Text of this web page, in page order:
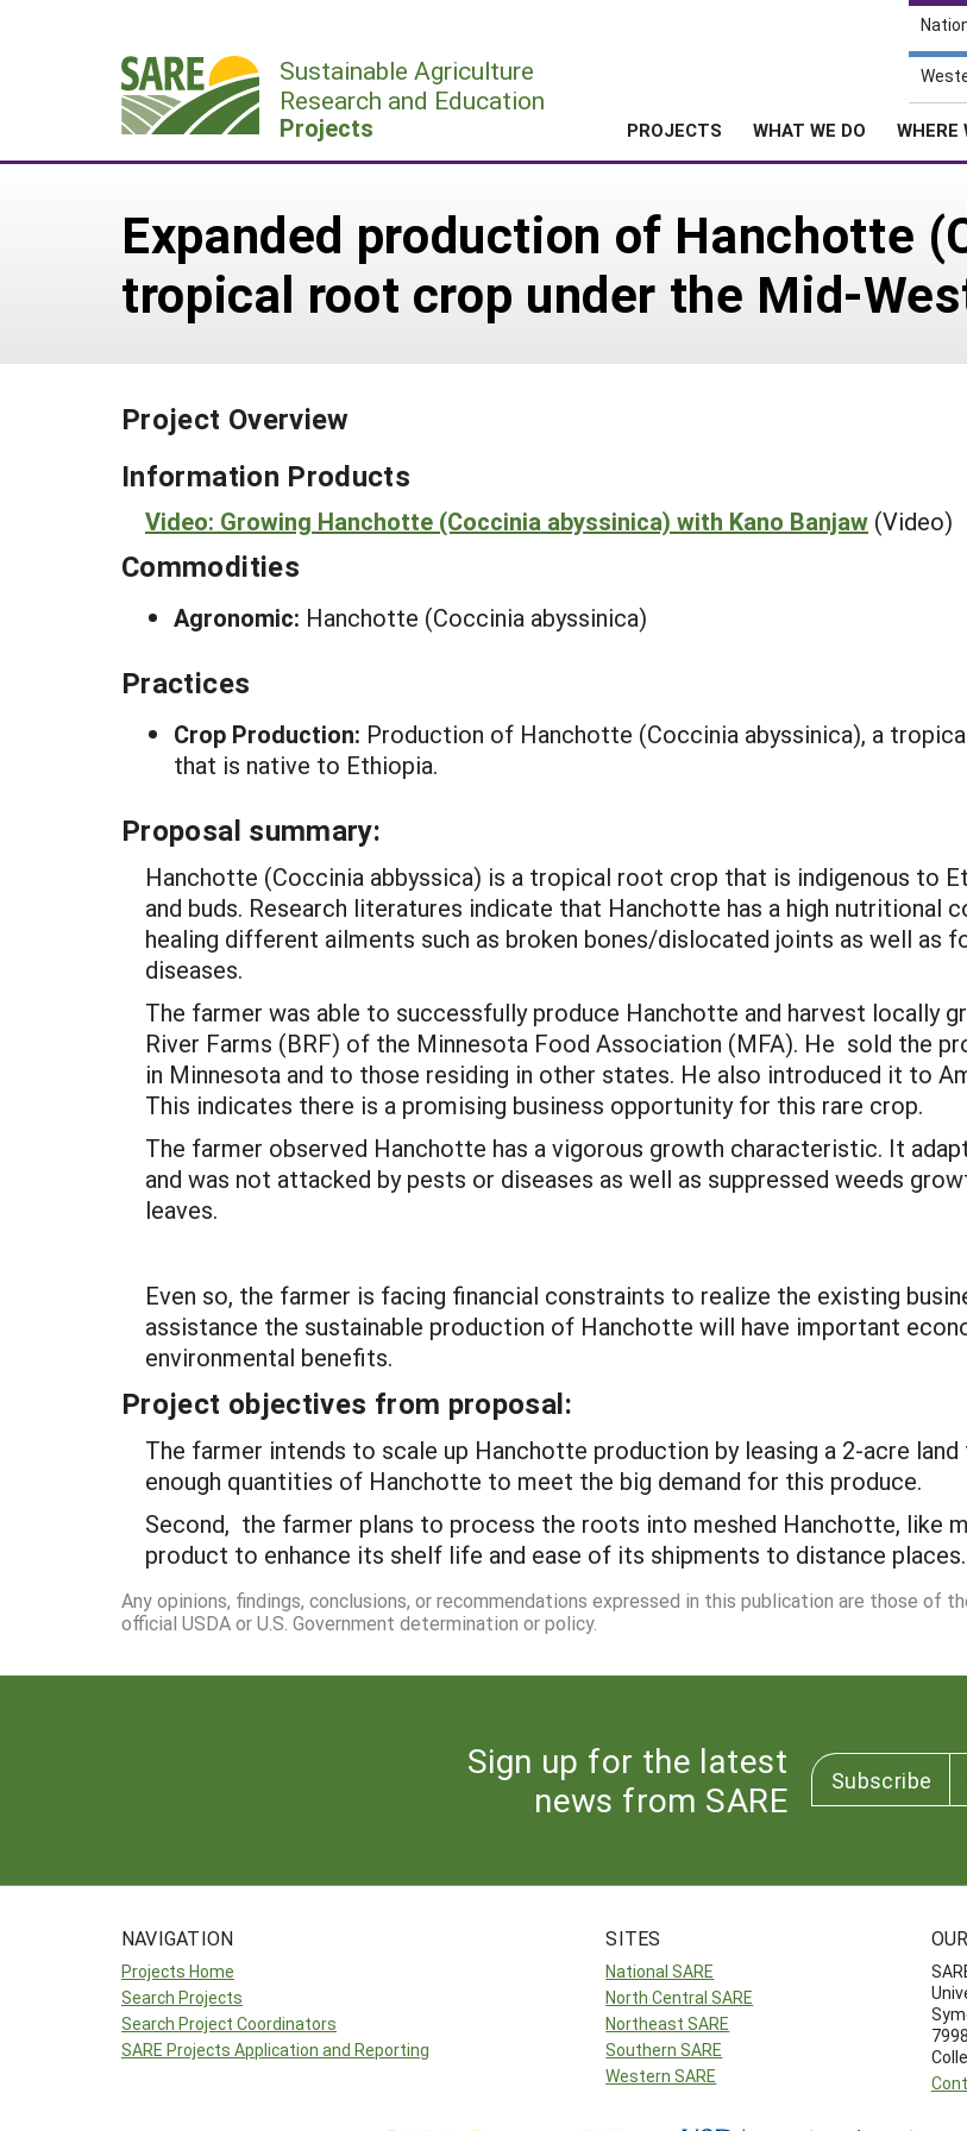
Sustainable Agriculture
Research and Education
Projects PROJECTS WHAT WE DO WHERE
Expanded production of Hanchotte
tropical root crop under the Mid-
Project Overview
Information Products
Video: Growing Hanchotte (Coccinia abyssinica) with Kano Banjaw (Video)
Commodities
Agronomic: Hanchotte (Coccinia abyssinica)
Practices
Crop Production: Production of Hanchotte (Coccinia abyssinica), a
that is native to Ethiopia.
Proposal summary:
Hanchotte (Coccinia abbyssica) is a tropical root crop that is indigenous to
and buds. Research literatures indicate that Hanchotte has a high nutritional
healing different ailments such as broken bones/dislocated joints as well
diseases.
The farmer was able to successfully produce Hanchotte and harvest locally
River Farms (BRF) of the Minnesota Food Association (MFA). He sold the
in Minnesota and to those residing in other states. He also introduced it to
This indicates there is a promising business opportunity for this rare crop.
The farmer observed Hanchotte has a vigorous growth characteristic. It
and was not attacked by pests or diseases as well as suppressed weeds
leaves.
Even so, the farmer is facing financial constraints to realize the existing
assistance the sustainable production of Hanchotte will have important
environmental benefits.
Project objectives from proposal:
The farmer intends to scale up Hanchotte production by leasing a 2-acre
enough quantities of Hanchotte to meet the big demand for this produce.
Second, the farmer plans to process the roots into meshed Hanchotte, like
product to enhance its shelf life and ease of its shipments to distance places.
Any opinions, findings, conclusions, or recommendations expressed in this publication are those of
official USDA or U.S. Government determination or policy.
Sign up for the latest
news from SARE
Subscribe
NAVIGATION
Projects Home
Search Projects
Search Project Coordinators
SARE Projects Application and Reporting
SITES
National SARE
North Central SARE
Northeast SARE
Southern SARE
Western SARE